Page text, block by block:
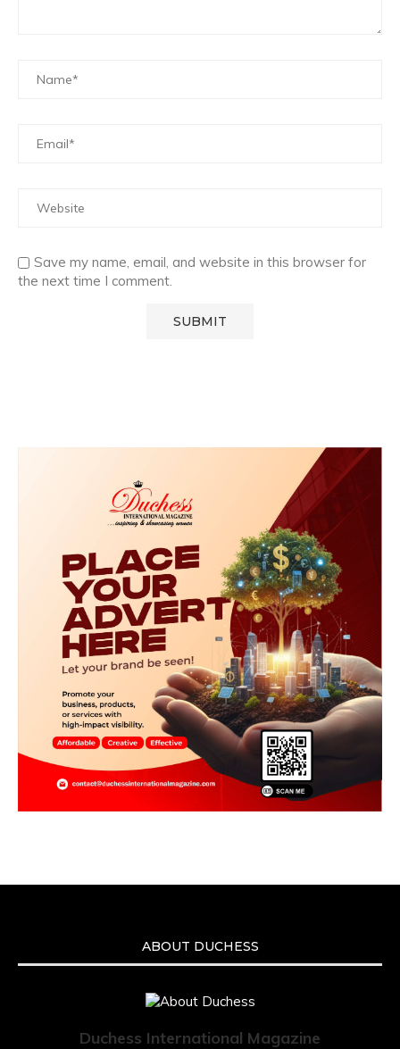
Save my name, email, and website in this browser for
the next time I comment.
ABOUT DUCHESS
Duchess International Magazine